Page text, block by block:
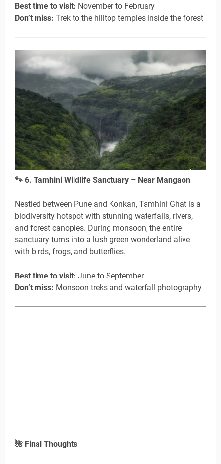
Best time to visit: November to February
Don’t miss: Trek to the hilltop temples inside the forest
🐾 6. Tamhini Wildlife Sanctuary – Near Mangaon
Nestled between Pune and Konkan, Tamhini Ghat is a
biodiversity hotspot with stunning waterfalls, rivers,
and forest canopies. During monsoon, the entire
sanctuary turns into a lush green wonderland alive
with birds, frogs, and butterflies.
Best time to visit: June to September
Don’t miss: Monsoon treks and waterfall photography
🌺 Final Thoughts